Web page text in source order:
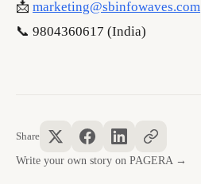
📩 marketing@sbinfowaves.com
📞 9804360617 (India)
Share
Write your own story on PAGERA →